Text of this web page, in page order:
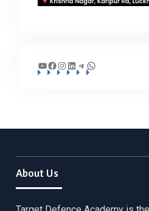
YouTube
Facebook
Instagram
LinkedIn
Telegram
WhatsApp
About Us